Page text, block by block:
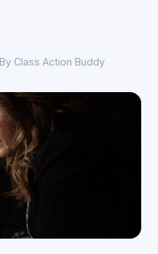
Class Action Buddy